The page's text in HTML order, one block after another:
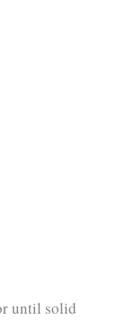
until solid